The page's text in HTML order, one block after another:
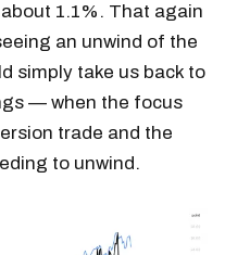
1.1%. That again
an unwind of the
simply take us back to
— when the focus
trade and the
to unwind.